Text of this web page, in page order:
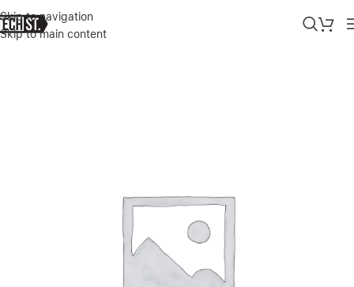
Skip to navigation
Skip to main content
Home»Shop»SURFACE PRO 9/10/11 COPILOT FLEX KEYBOARD